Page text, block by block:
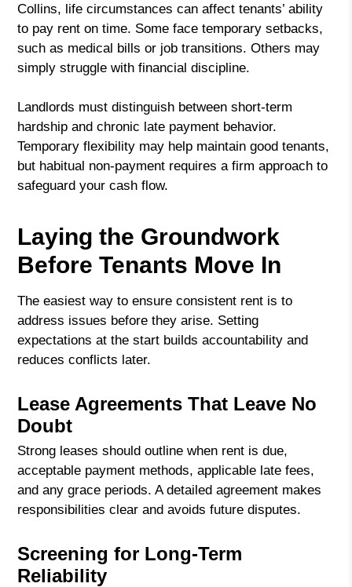
Collins, life circumstances can affect tenants’ ability
to pay rent on time. Some face temporary setbacks,
such as medical bills or job transitions. Others may
simply struggle with financial discipline.
Landlords must distinguish between short-term
hardship and chronic late payment behavior.
Temporary flexibility may help maintain good tenants,
but habitual non-payment requires a firm approach to
safeguard your cash flow.
Laying the Groundwork
Before Tenants Move In
The easiest way to ensure consistent rent is to
address issues before they arise. Setting
expectations at the start builds accountability and
reduces conflicts later.
Lease Agreements That Leave No
Doubt
Strong leases should outline when rent is due,
acceptable payment methods, applicable late fees,
and any grace periods. A detailed agreement makes
responsibilities clear and avoids future disputes.
Screening for Long-Term
Reliability